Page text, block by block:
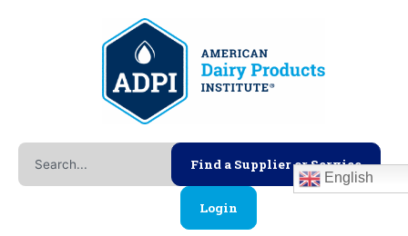
Search
Find a Supplier or Service
Login
English